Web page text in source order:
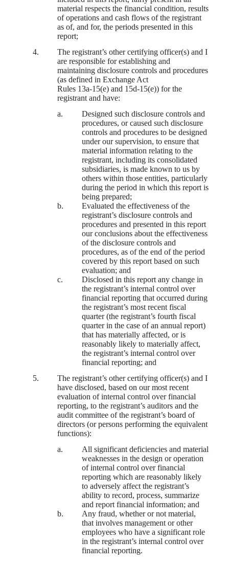
material respects the financial condition, results
of operations and cash flows of the registrant
as of, and for, the periods presented in this
report;
4.
The registrant’s other certifying officer(s) and I
are responsible for establishing and
maintaining disclosure controls and procedures
(as defined in Exchange Act
Rules 13a‑15(e) and 15d‑15(e)) for the
registrant and have:
a.
Designed such disclosure controls and
procedures, or caused such disclosure
controls and procedures to be designed
under our supervision, to ensure that
material information relating to the
registrant, including its consolidated
subsidiaries, is made known to us by
others within those entities, particularly
during the period in which this report is
being prepared;
b.
Evaluated the effectiveness of the
registrant’s disclosure controls and
procedures and presented in this report
our conclusions about the effectiveness
of the disclosure controls and
procedures, as of the end of the period
covered by this report based on such
evaluation; and
c.
Disclosed in this report any change in
the registrant’s internal control over
financial reporting that occurred during
the registrant’s most recent fiscal
quarter (the registrant’s fourth fiscal
quarter in the case of an annual report)
that has materially affected, or is
reasonably likely to materially affect,
the registrant’s internal control over
financial reporting; and
5.
The registrant’s other certifying officer(s) and I
have disclosed, based on our most recent
evaluation of internal control over financial
reporting, to the registrant’s auditors and the
audit committee of the registrant’s board of
directors (or persons performing the equivalent
functions):
a.
All significant deficiencies and material
weaknesses in the design or operation
of internal control over financial
reporting which are reasonably likely
to adversely affect the registrant’s
ability to record, process, summarize
and report financial information; and
b.
Any fraud, whether or not material,
that involves management or other
employees who have a significant role
in the registrant’s internal control over
financial reporting.